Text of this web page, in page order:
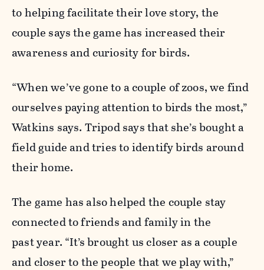
to helping facilitate their love story, the
couple says the game has increased their
awareness and curiosity for birds.
“When we’ve gone to a couple of zoos, we find
ourselves paying attention to birds the most,”
Watkins says. Tripod says that she’s bought a
field guide and tries to identify birds around
their home.
The game has also helped the couple stay
connected to friends and family in the
past year. “It’s brought us closer as a couple
and closer to the people that we play with,”